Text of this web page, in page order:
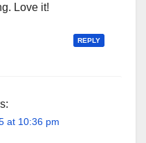
Love it!
REPLY
at 10:36 pm